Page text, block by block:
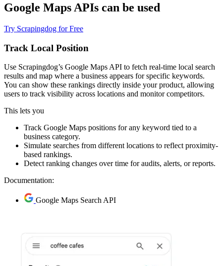
Google Maps APIs can be used
Try Scrapingdog for Free
Track Local Position
Use Scrapingdog’s Google Maps API to fetch real-time local search
results and map where a business appears for specific keywords.
You can show these rankings directly inside your product, allowing
users to track visibility across locations and monitor competitors.
This lets you
Track Google Maps positions for any keyword tied to a
business category.
Simulate searches from different locations to reflect proximity-
based rankings.
Detect ranking changes over time for audits, alerts, or reports.
Documentation:
Google Maps Search API